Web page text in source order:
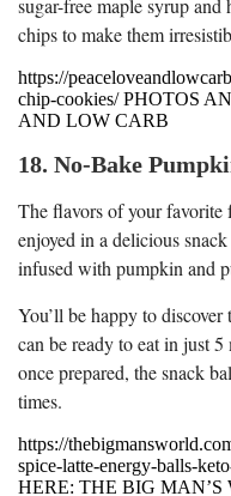
chips to make them
https://
chip-cookies/ PHOTOS
AND LOW CARB
18. No-Bake
The flavors of your favorite
enjoyed in a delicious
infused with pumpkin and
You’ll be happy to
can be ready to eat in just
once prepared, the snack
times.
https://
spice-latte-energy-balls-
HERE: THE BIG MAN’S